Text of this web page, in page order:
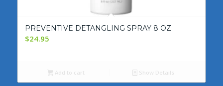
PREVENTIVE DETANGLING SPRAY 8 OZ
$24.95
Add to cart Show Details